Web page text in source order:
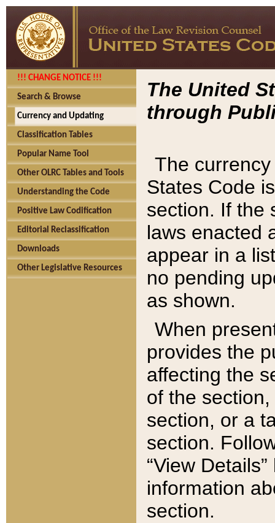
!!! CHANGE NOTICE !!!
Search & Browse
Currency and Updating
Classification Tables
Popular Name Tool
Other OLRC Tables and Tools
Understanding the Code
Positive Law Codification
Editorial Reclassification
Downloads
Other Legislative Resources
The United
through
The
States Code
section. If the
laws enacted
appear in a
no pending
as shown.
When
provides the
affecting the
of the
section, or a
section.
“View
information
section.